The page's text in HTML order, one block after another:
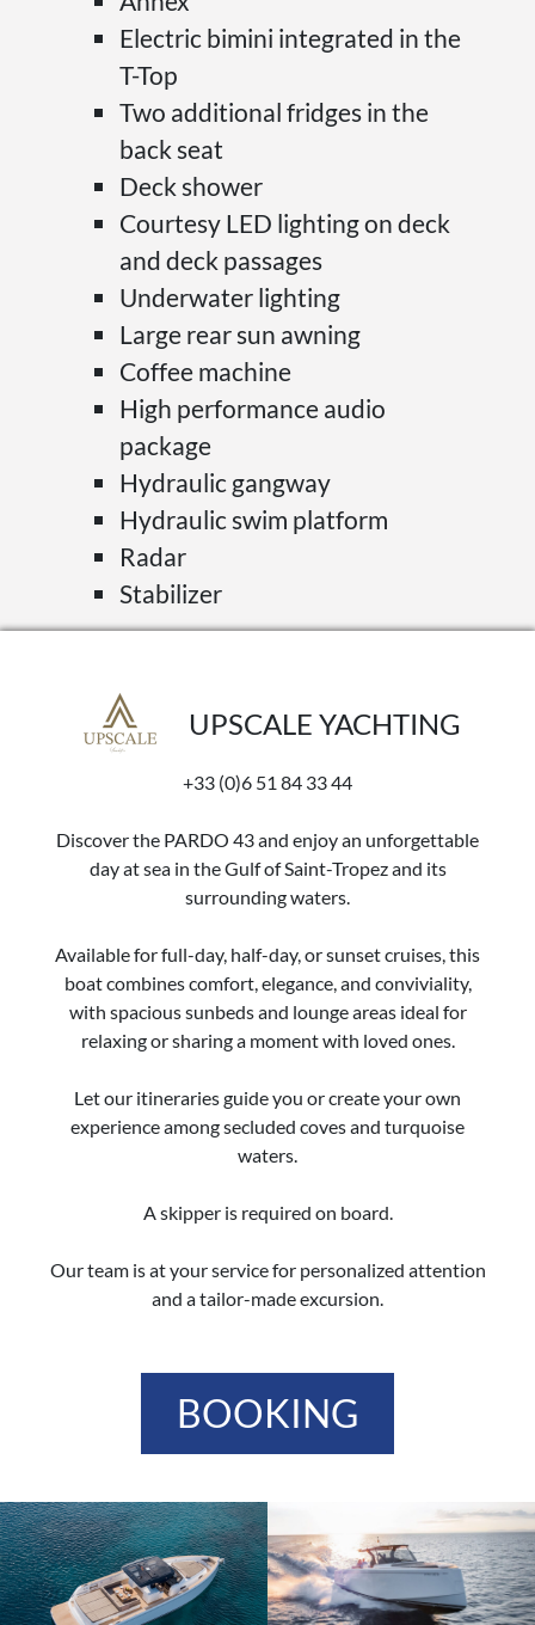
Electric bimini integrated in the
T-Top
Two additional fridges in the
back seat
Deck shower
Courtesy LED lighting on deck
and deck passages
Underwater lighting
Large rear sun awning
Coffee machine
High performance audio
package
Hydraulic gangway
Hydraulic swim platform
Radar
Stabilizer
UPSCALE YACHTING
+33 (0)6 51 84 33 44
Discover the PARDO 43 and enjoy an unforgettable
day at sea in the Gulf of Saint-Tropez and its
surrounding waters.
Available for full-day, half-day, or sunset cruises, this
boat combines comfort, elegance, and conviviality,
with spacious sunbeds and lounge areas ideal for
relaxing or sharing a moment with loved ones.
Let our itineraries guide you or create your own
experience among secluded coves and turquoise
waters.
A skipper is required on board.
Our team is at your service for personalized attention
and a tailor-made excursion.
BOOKING